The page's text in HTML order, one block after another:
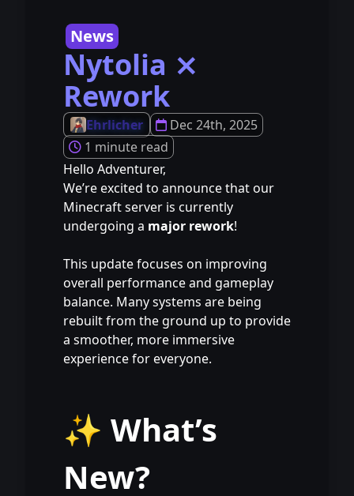
News
Nytolia ⨯
Rework
Ehrlicher
Dec 24th, 2025
1 minute read
Hello Adventurer,
We’re excited to announce that our
Minecraft server is currently
undergoing a major rework!
This update focuses on improving
overall performance and gameplay
balance. Many systems are being
rebuilt from the ground up to provide
a smoother, more immersive
experience for everyone.
✨ What’s
New?